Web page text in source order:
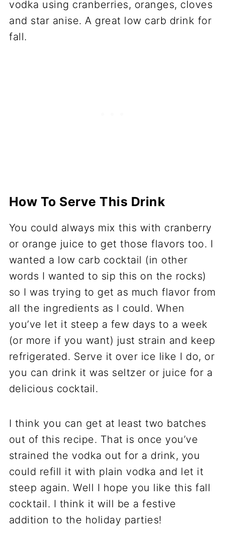
How To Serve This Drink
You could always mix this with cranberry
or orange juice to get those flavors too. I
wanted a low carb cocktail (in other
words I wanted to sip this on the rocks)
so I was trying to get as much flavor from
all the ingredients as I could. When
you’ve let it steep a few days to a week
(or more if you want) just strain and keep
refrigerated. Serve it over ice like I do, or
you can drink it was seltzer or juice for a
delicious cocktail.
I think you can get at least two batches
out of this recipe. That is once you’ve
strained the vodka out for a drink, you
could refill it with plain vodka and let it
steep again. Well I hope you like this fall
cocktail. I think it will be a festive
addition to the holiday parties!